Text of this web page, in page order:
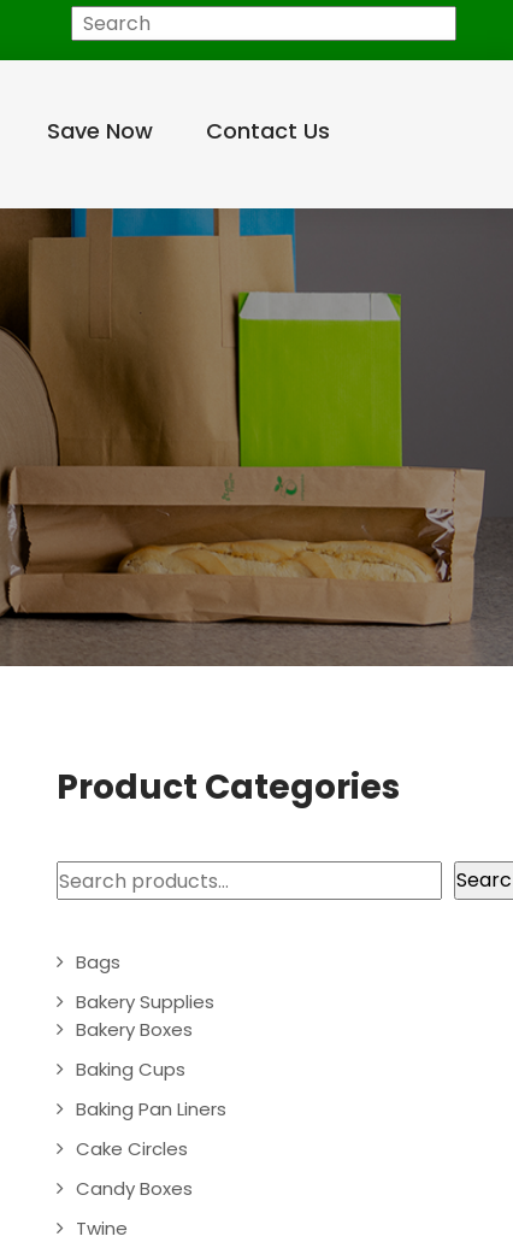
Search
Save Now Contact Us
Product Categories
Search
Bags
Bakery Supplies
Bakery Boxes
Baking Cups
Baking Pan Liners
Cake Circles
Candy Boxes
Twine